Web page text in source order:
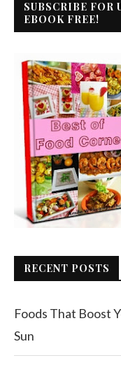
SUBSCRIBE FOR
EBOOK FREE!
RECENT POSTS
Foods That Boost
Sun